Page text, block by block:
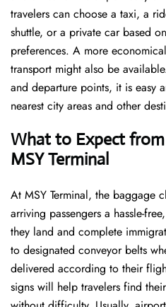
travelers can choose a taxi, a
shuttle, or a private car based
preferences. A more
transport might also be
and departure points, it is easy
nearest city areas and other
What to Expect
MSY Terminal
At MSY Terminal, the baggage
arriving passengers a hassle-
they land and complete
to designated conveyor belts
delivered according to their
signs will help travelers find